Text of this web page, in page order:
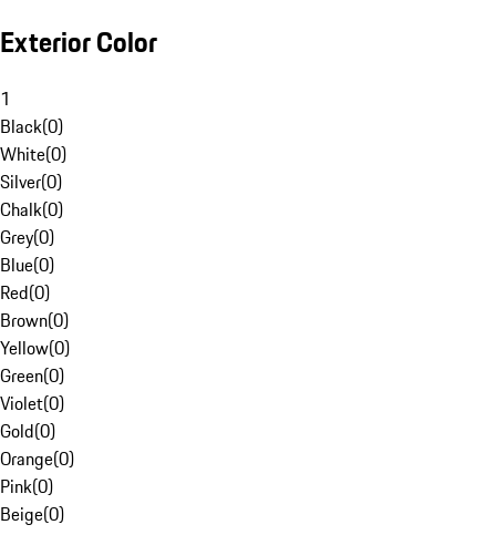
Exterior Color
1
Black(0)
White(0)
Silver(0)
Chalk(0)
Grey(0)
Blue(0)
Red(0)
Brown(0)
Yellow(0)
Green(0)
Violet(0)
Gold(0)
Orange(0)
Pink(0)
Beige(0)